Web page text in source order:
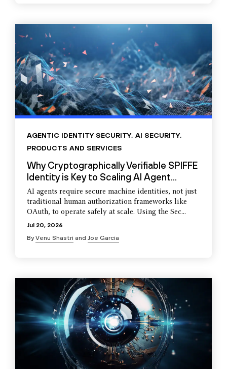
AGENTIC IDENTITY SECURITY, AI SECURITY,
PRODUCTS AND SERVICES
Why Cryptographically Verifiable SPIFFE
Identity is Key to Scaling AI Agent...
AI agents require secure machine identities, not just
traditional human authorization frameworks like
OAuth, to operate safely at scale. Using the Sec...
Jul 20, 2026
ByVenu Shastri and Joe Garcia